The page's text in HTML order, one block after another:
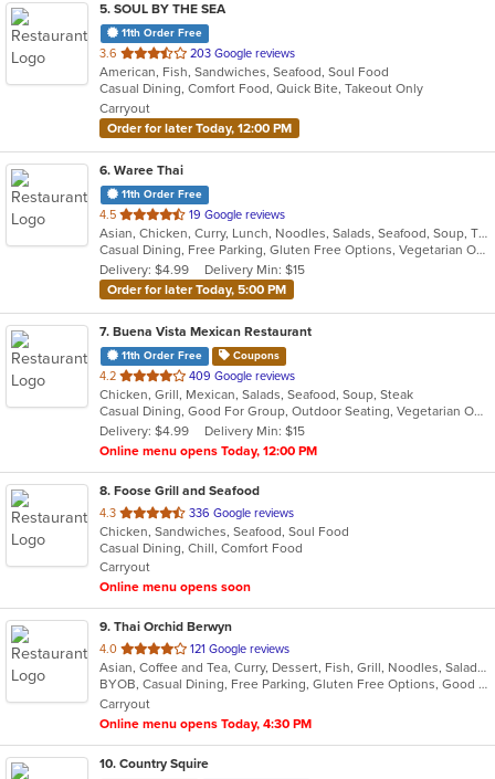
5. SOUL BY THE SEA
11th Order Free
3.6 out
of
5
stars.
203 Google reviews
American, Fish, Sandwiches, Seafood, Soul Food
Casual Dining, Comfort Food, Quick Bite, Takeout Only
Carryout
Order for later Today, 12:00 PM
6. Waree Thai
11th Order Free
4.5 out
of
5
stars.
19 Google reviews
Asian, Chicken, Curry, Lunch, Noodles, Salads, Seafood, Soup, Thai, Vegetarian, Wings
Casual Dining, Free Parking, Gluten Free Options, Vegetarian Options
Delivery: $4.99
Delivery Min: $15
Order for later Today, 5:00 PM
7. Buena Vista Mexican Restaurant
11th Order Free Coupons
4.2 out
of
5
stars.
409 Google reviews
Chicken, Grill, Mexican, Salads, Seafood, Soup, Steak
Casual Dining, Good For Group, Outdoor Seating, Vegetarian Options
Delivery: $4.99
Delivery Min: $15
Online menu opens Today, 12:00 PM
8. Foose Grill and Seafood
4.3 out
of
5
stars.
336 Google reviews
Chicken, Sandwiches, Seafood, Soul Food
Casual Dining, Chill, Comfort Food
Carryout
Online menu opens soon
9. Thai Orchid Berwyn
4.0 out
of
5
stars.
121 Google reviews
Asian, Coffee and Tea, Curry, Dessert, Fish, Grill, Noodles, Salads, Seafood, Soup, Thai
BYOB, Casual Dining, Free Parking, Gluten Free Options, Good For Group, Vegetarian Options
Carryout
Online menu opens Today, 4:30 PM
10. Country Squire